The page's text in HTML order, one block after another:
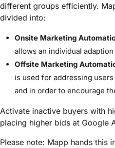
different groups efficiently.
divided into:
Onsite Marketing
allows an individual
Offsite Marketing
is used for addressing
and in order to encourage
Activate inactive buyers with
placing higher bids at Google
Please note: Mapp hands this